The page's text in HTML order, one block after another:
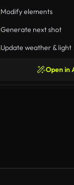
Modify elements
Generate next shot
Update weather & light
Open in